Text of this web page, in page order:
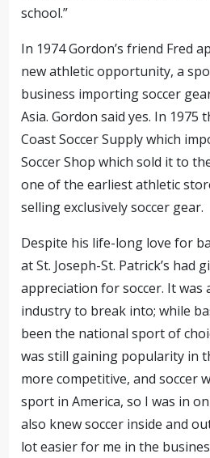
school.”
In 1974 Gordon’s friend Fred
new athletic opportunity, a
business importing soccer
Asia. Gordon said yes. In 1975
Coast Soccer Supply which
Soccer Shop which sold it to
one of the earliest athletic
selling exclusively soccer gear.
Despite his life-long love for
at St. Joseph-St. Patrick’s had
appreciation for soccer. It was
industry to break into; while
been the national sport of
was still gaining popularity in
more competitive, and soccer
sport in America, so I was in
also knew soccer inside and
lot easier for me in the